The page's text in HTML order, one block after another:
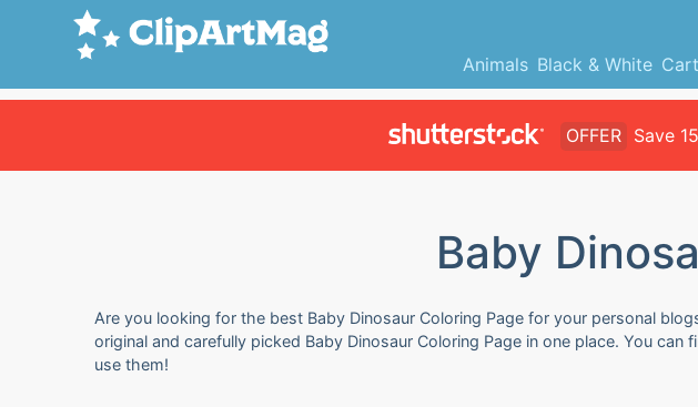
Animals Black & White
OFFER Save
Baby
Are you looking for the best Baby Dinosaur Coloring Page for your personal
original and carefully picked Baby Dinosaur Coloring Page in one place. You
use them!